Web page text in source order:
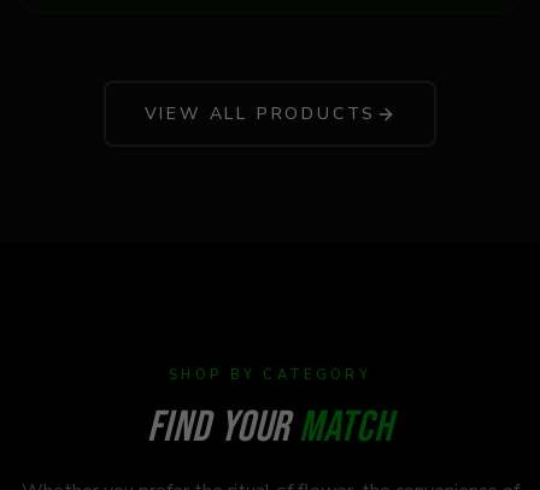
VIEW ALL PRODUCTS
SHOP BY CATEGORY
FIND YOURMATCH